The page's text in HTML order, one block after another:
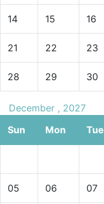
14 15 16
21 22 23
28 29 30
December , 2027
Sun
Mon Tue
05 06 07